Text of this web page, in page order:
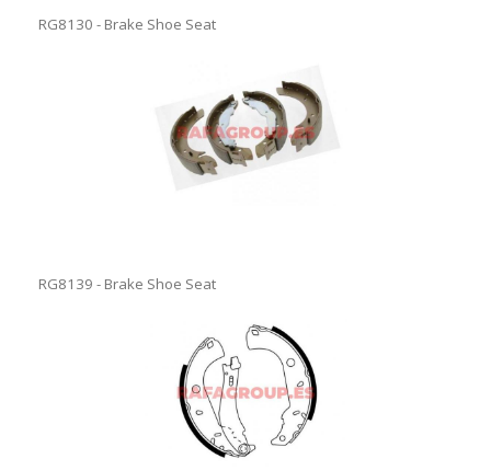
RG8130 - Brake Shoe Seat
RG8139 - Brake Shoe Seat